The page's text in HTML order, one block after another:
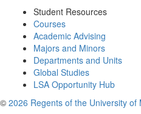
Student Resources
Courses
Academic Advising
Majors and Minors
Departments and Units
Global Studies
LSA Opportunity Hub
© 2026 Regents of the University of